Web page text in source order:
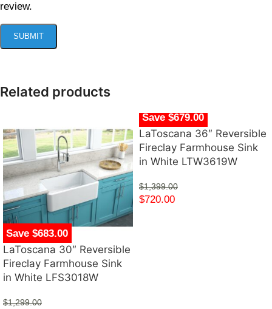
review.
Related products
Save $683.00
LaToscana 30″ Reversible
Fireclay Farmhouse Sink
in White LFS3018W
$1,299.00
Save $679.00
LaToscana 36″ Reversible
Fireclay Farmhouse Sink
in White LTW3619W
$1,399.00
$720.00